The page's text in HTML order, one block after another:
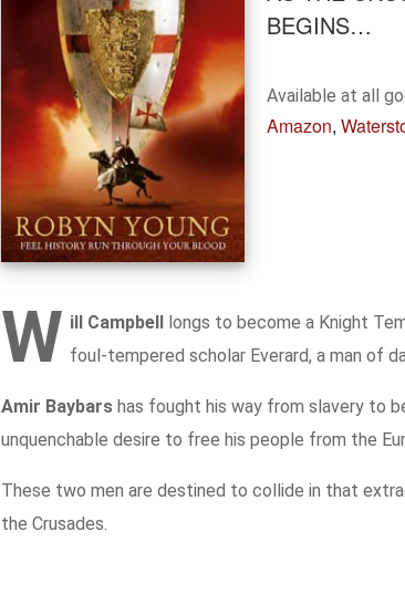
BEGINS…
Available at all
Amazon,
W ill Campbell
longs to become a Knight
foul-tempered scholar Everard, a man of
Amir Baybars has fought his way from slavery to
unquenchable desire to free his people from the
These two men are destined to collide in that
the Crusades.